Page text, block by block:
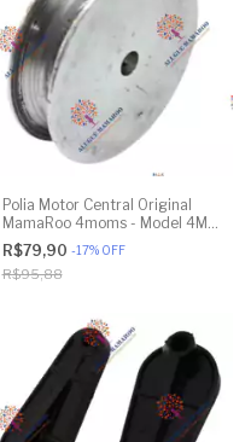
Polia Motor Central Original
MamaRoo 4moms - Model 4M-
005 2.0 - Model 1026 3.0 -
Model 1037 4.0 - Original
R$79,90 -17% OFF
R$95,88